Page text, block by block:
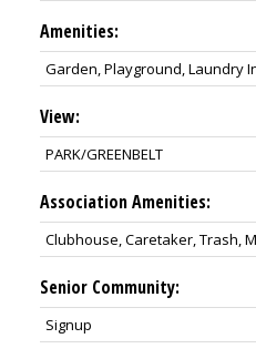
Amenities:
Garden, Playground, Laundry
View:
PARK/GREENBELT
Association Amenities:
Clubhouse, Caretaker, Trash,
Senior Community:
Signup